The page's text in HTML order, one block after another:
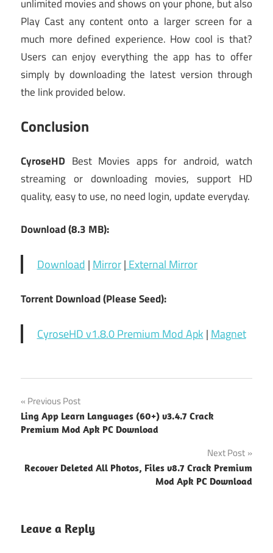
unlimited movies and shows on your phone, but also
Play Cast any content onto a larger screen for a
much more defined experience. How cool is that?
Users can enjoy everything the app has to offer
simply by downloading the latest version through
the link provided below.
Conclusion
CyroseHD Best Movies apps for android, watch
streaming or downloading movies, support HD
quality, easy to use, no need login, update everyday.
Download (8.3 MB):
Download | Mirror| External Mirror
Torrent Download (Please Seed):
CyroseHD v1.8.0 Premium Mod Apk | Magnet
Post
navigation
Previous Post
Ling App Learn Languages (60+) v3.4.7 Crack
Premium Mod Apk PC Download
Next Post
Recover Deleted All Photos, Files v8.7 Crack Premium
Mod Apk PC Download
Leave a Reply